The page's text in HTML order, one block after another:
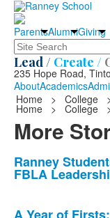
ParentsAlumniGiving
Search
Lead / Create /
235 Hope Road,
AboutAcademics
Home
> College
Home > College
More
List
of
Ranney
FBLA
A Year of